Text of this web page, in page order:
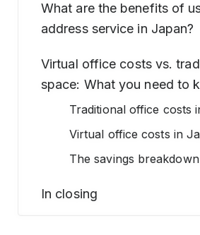
What are the benefits of
address service in Japan?
Virtual office costs vs.
space: What you need to
Traditional office costs
Virtual office costs in
The savings breakdown
In closing